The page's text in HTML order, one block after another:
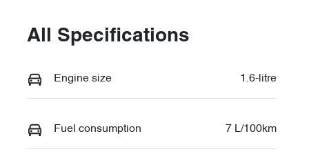
All Specifications
Engine size 1.6-litre
Fuel consumption 7 L/100km